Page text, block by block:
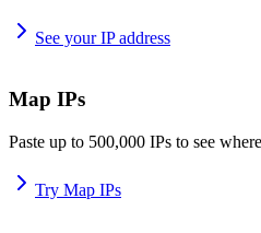
See your IP address
Map IPs
Paste up to 500,000 IPs to see
Try Map IPs